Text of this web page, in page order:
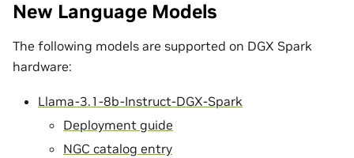
New Language Models
The following models are supported on DGX Spark
hardware:
Llama-3.1-8b-Instruct-DGX-Spark
Deployment guide
NGC catalog entry